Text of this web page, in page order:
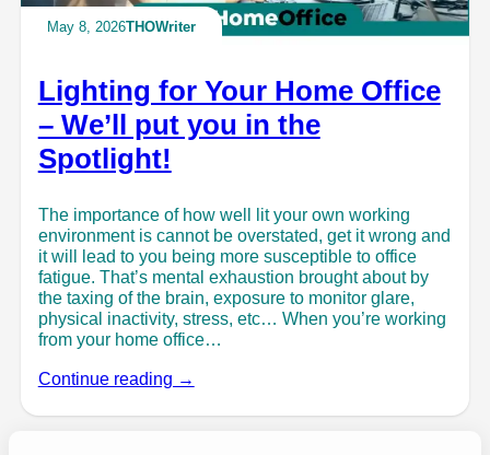
May 8, 2026THOWriter
Lighting for Your Home Office
– We’ll put you in the
Spotlight!
The importance of how well lit your own working
environment is cannot be overstated, get it wrong and
it will lead to you being more susceptible to office
fatigue. That’s mental exhaustion brought about by
the taxing of the brain, exposure to monitor glare,
physical inactivity, stress, etc… When you’re working
from your home office…
Continue reading →